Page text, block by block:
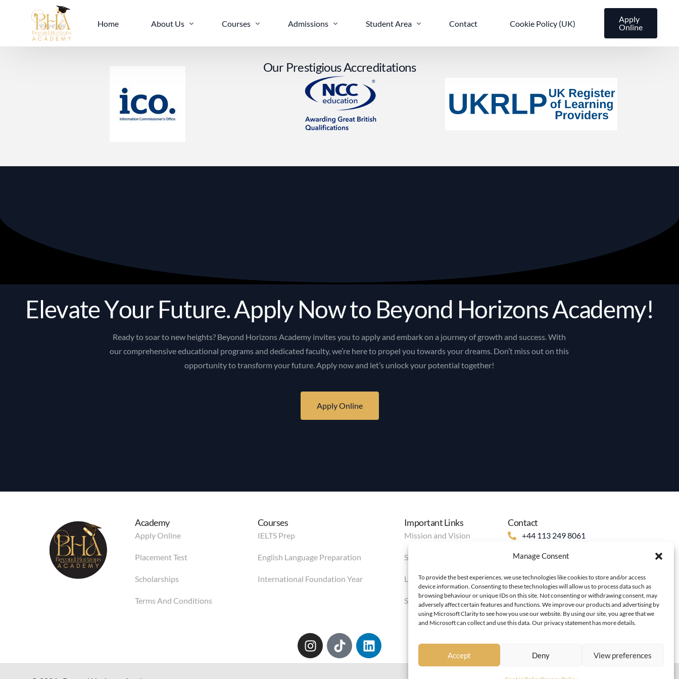
Manage Consent
To provide the best experiences, we use technologies like cookies to store and/or access
device information. Consenting to these technologies will allow us to process data such as
browsing behaviour or unique IDs on this site. Not consenting or withdrawing consent, may
adversely affect certain features and functions. We improve our products and advertising by
using Microsoft Clarity to see how you use our website. By using our site, you agree that we
and Microsoft can collect and use this data. Our privacy statement has more details.
Accept Deny View preferences
Home About Us
Our Team
Services
Facilities
Courses
English Language Preparation
International Foundation Diploma
BSc (Hons) Cyber Security and Networking
Admissions
Apply Online
Scholarships
Student Area
Life in Leeds
Contact Cookie Policy (UK)
Apply
Online
Our PrestigiousAccreditations
ElevateYour Future.Apply Nowto Beyond HorizonsAcademy!
Readytosoarto new heights? Beyond HorizonsAcademy invitesyou toapplyand embarkon a journeyofgrowth and success.With
ourcomprehensiveeducational programsand dedicated faculty,we’re hereto propel you towardsyourdreams. Don’t missouton this
opportunitytotransform yourfuture.Apply nowand let’s unlockyour potential together!
Apply Online
Academy
Apply Online
Placement Test
Scholarships
Terms And Conditions
Courses
IELTS Prep
English Language Preparation
International Foundation Year
Important Links
Mission and Vision
Services
Life in Leeds
Student Area
Contact
+44 113 249 8061
199 Roundhay Road, Leeds, LS8
5AN, UK